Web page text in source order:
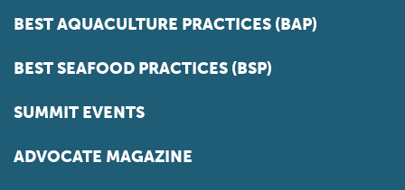
BEST AQUACULTURE PRACTICES (BAP)
BEST SEAFOOD PRACTICES (BSP)
SUMMIT EVENTS
ADVOCATE MAGAZINE